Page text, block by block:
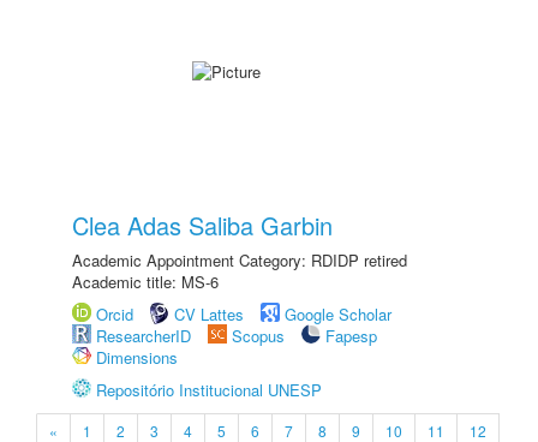
Clea Adas Saliba Garbin
Academic Appointment Category: RDIDP retired
Academic title: MS-6
Orcid
CV Lattes
Google Scholar
ResearcherID
Scopus
Fapesp
Dimensions
Repositório Institucional UNESP
« 1 2 3 4 5 6 7 8 9 10 11
12